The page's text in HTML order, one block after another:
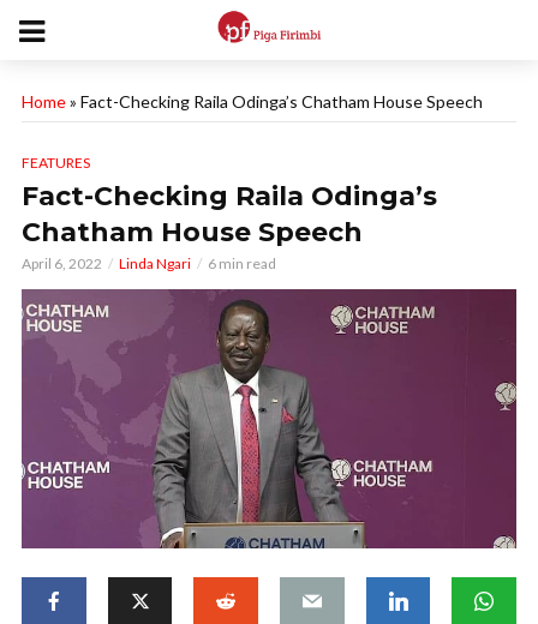
Home» Fact-Checking Raila Odinga’s Chatham House Speech
FEATURES
Fact-Checking Raila Odinga’s
Chatham House Speech
April 6, 2022 Linda Ngari 6 min read